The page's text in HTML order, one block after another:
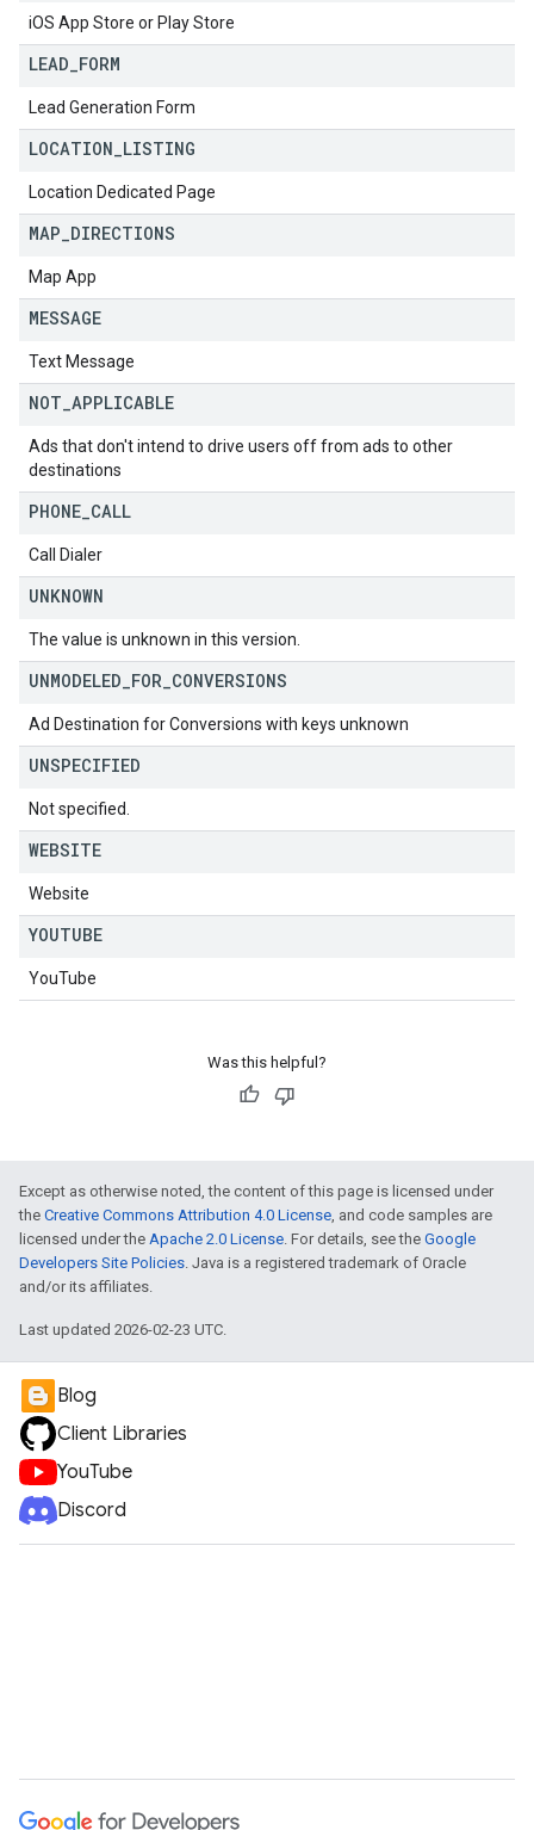
iOS App Store or Play Store
LEAD FORM
Lead Generation Form
LOCATION LISTING
Location Dedicated Page
MAP DIRECTIONS
Map App
MESSAGE
Text Message
NOT APPLICABLE
Ads that don't intend to drive users off from ads to other
destinations
PHONE CALL
Call Dialer
UNKNOWN
The value is unknown in this version.
UNMODELED FOR CONVERSIONS
Ad Destination for Conversions with keys unknown
UNSPECIFIED
Not specified.
WEBSITE
Website
YOUTUBE
YouTube
Was this helpful?
Except as otherwise noted, the content of this page is licensed under
the Creative Commons Attribution 4.0 License, and code samples are
licensed under the Apache 2.0 License. For details, see the Google
Developers Site Policies. Java is a registered trademark of Oracle
and/or its affiliates.
Last updated 2026-02-23 UTC.
Blog
Client Libraries
YouTube
Discord